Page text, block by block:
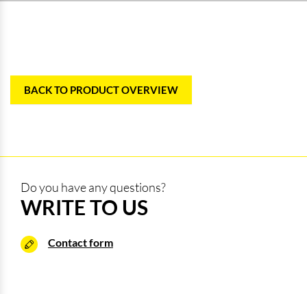
BACK TO PRODUCT OVERVIEW
Do you have any questions?
WRITE TO US
Contact form